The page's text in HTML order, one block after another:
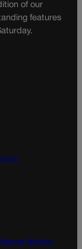
of our
features
Nicholls’